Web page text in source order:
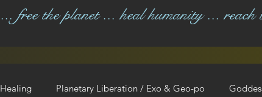
... free the planet ... heal humanity ... reach
Healing Planetary Liberation / Exo & Geo-po